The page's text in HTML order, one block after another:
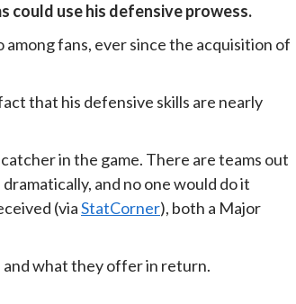
could use his defensive prowess.
fans, ever since the acquisition of
that his defensive skills are nearly
in the game. There are teams out
and no one would do it
(viaStatCorner), both a Major
and what they offer in return.